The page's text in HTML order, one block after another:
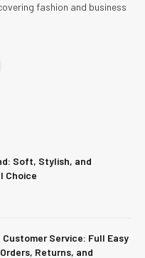
fashion and business
Soft, Stylish, and
Choice
Service: Full Easy
Returns, and